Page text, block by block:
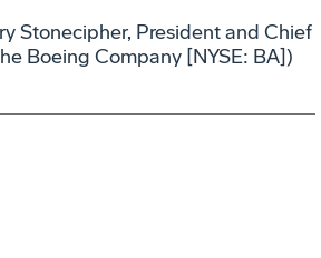
Stonecipher, President and Chief
Boeing Company [NYSE: BA])